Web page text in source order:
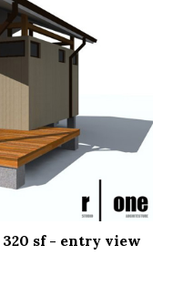
sf - entry view